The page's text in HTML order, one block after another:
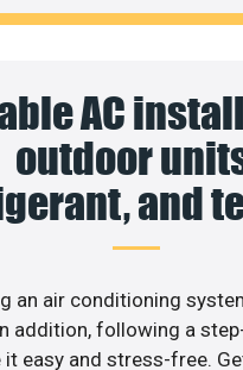
AC
outdoor
and
an air conditioning
addition, following a
it easy and stress-free.